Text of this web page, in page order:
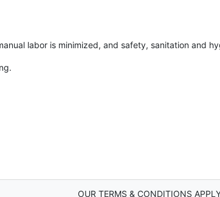
labor is minimized, and safety, sanitation and
OUR TERMS & CONDITIONS